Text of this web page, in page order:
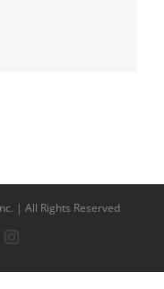
| All Rights Reserved
Instagram